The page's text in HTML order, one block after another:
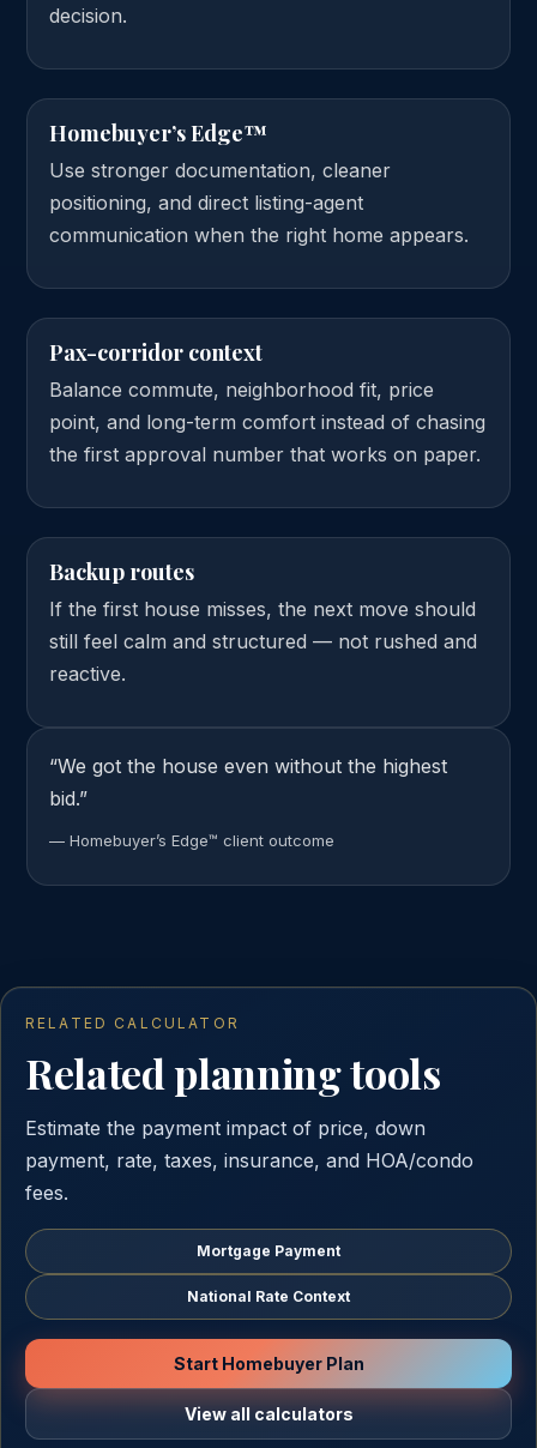
decision.
Homebuyer’s Edge™
Use stronger documentation, cleaner
positioning, and direct listing-agent
communication when the right home appears.
Pax-corridor context
Balance commute, neighborhood fit, price
point, and long-term comfort instead of chasing
the first approval number that works on paper.
Backup routes
If the first house misses, the next move should
still feel calm and structured — not rushed and
reactive.
“We got the house even without the highest
bid.”
— Homebuyer’s Edge™ client outcome
RELATED CALCULATOR
Related planning tools
Estimate the payment impact of price, down
payment, rate, taxes, insurance, and HOA/condo
fees.
Mortgage Payment
National Rate Context
Start Homebuyer Plan
View all calculators